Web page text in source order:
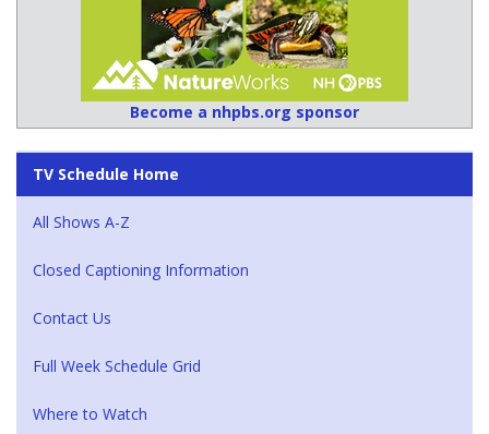
Become a nhpbs.org sponsor
TV Schedule Home
All Shows A-Z
Closed Captioning Information
Contact Us
Full Week Schedule Grid
Where to Watch